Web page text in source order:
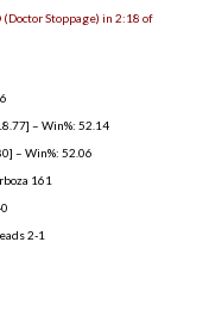
(Doctor Stoppage) in 2:18 of
– Win%: 52.14
– Win%: 52.06
161
2-1